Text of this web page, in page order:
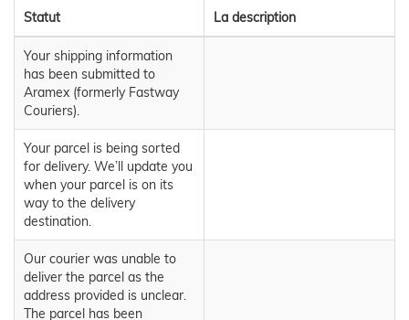
Statut La description
Your shipping information
has been submitted to
Aramex (formerly Fastway
Couriers).
Your parcel is being sorted
for delivery. We’ll update you
when your parcel is on its
way to the delivery
destination.
Our courier was unable to
deliver the parcel as the
address provided is unclear.
The parcel has been